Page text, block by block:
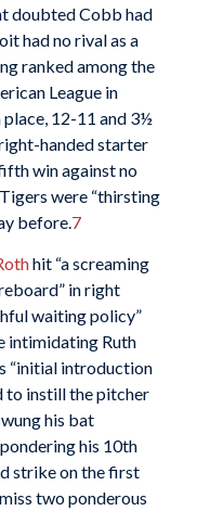
doubted Cobb had
had no rival as a
ranked among the
League in
12-11 and 3½
handed starter
win against no
were “thirsting
before.7
hit “a screaming
in right
waiting policy”
intimidating Ruth
“initial introduction
to instill the pitcher
his bat
his 10th
strike on the first
two ponderous